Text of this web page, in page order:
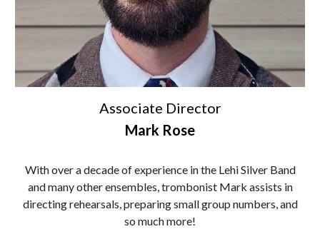
Associate Director
Mark Rose
With over a decade of experience in the Lehi Silver Band
and many other ensembles, trombonist Mark assists in
directing rehearsals, preparing small group numbers, and
so much more!